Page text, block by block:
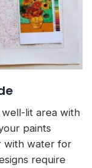
lit area with
paints
with water for
require